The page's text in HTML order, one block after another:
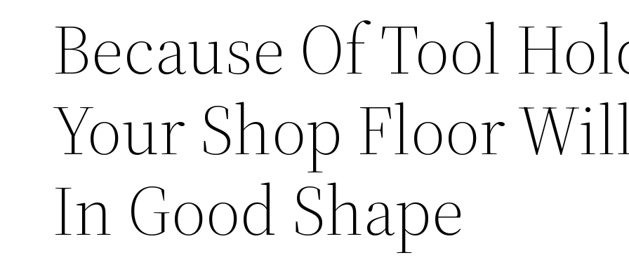
Because Of Tool
Your Shop Floor
In Good Shape